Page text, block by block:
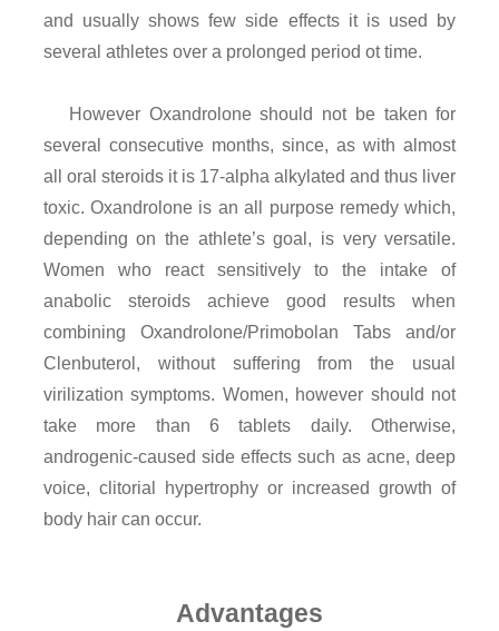
and usually shows few side effects it is used by
several athletes over a prolonged period ot time.
However Oxandrolone should not be taken for
several consecutive months, since, as with almost
all oral steroids it is 17-alpha alkylated and thus liver
toxic. Oxandrolone is an all purpose remedy which,
depending on the athlete’s goal, is very versatile.
Women who react sensitively to the intake of
anabolic steroids achieve good results when
combining Oxandrolone/Primobolan Tabs and/or
Clenbuterol, without suffering from the usual
virilization symptoms. Women, however should not
take more than 6 tablets daily. Otherwise,
androgenic-caused side effects such as acne, deep
voice, clitorial hypertrophy or increased growth of
body hair can occur.
Advantages